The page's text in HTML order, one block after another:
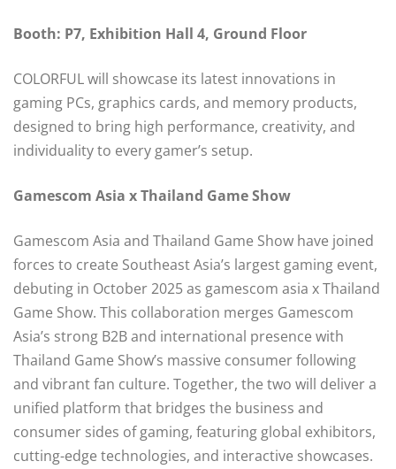
Booth: P7, Exhibition Hall 4, Ground Floor
COLORFUL will showcase its latest innovations in
gaming PCs, graphics cards, and memory products,
designed to bring high performance, creativity, and
individuality to every gamer’s setup.
Gamescom Asia x Thailand Game Show
Gamescom Asia and Thailand Game Show have joined
forces to create Southeast Asia’s largest gaming event,
debuting in October 2025 as gamescom asia x Thailand
Game Show. This collaboration merges Gamescom
Asia’s strong B2B and international presence with
Thailand Game Show’s massive consumer following
and vibrant fan culture. Together, the two will deliver a
unified platform that bridges the business and
consumer sides of gaming, featuring global exhibitors,
cutting-edge technologies, and interactive showcases.